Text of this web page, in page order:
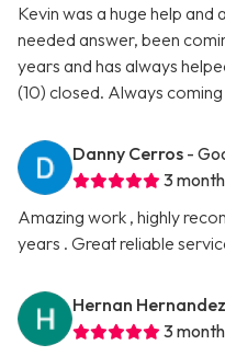
Kevin was a huge help and
needed answer, been
years and has always
(10) closed. Always
Danny Cerros -
3
Amazing work , highly
years . Great reliable
Hernan Hernandez
3